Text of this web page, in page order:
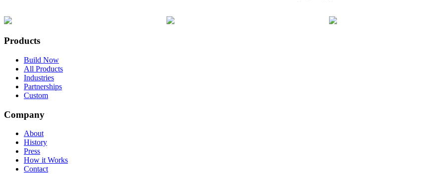
Products
Build Now
All Products
Industries
Partnerships
Custom
Company
About
History
Press
How it Works
Contact